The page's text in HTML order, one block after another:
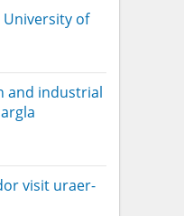
of
and industrial
visit uraer-